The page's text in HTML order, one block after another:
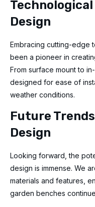
Design
Embracing cutting-edge
been a pioneer in
From surface mount to
designed for ease of
weather conditions.
Future
Design
Looking forward, the
design is immense. We
materials and features,
garden benches